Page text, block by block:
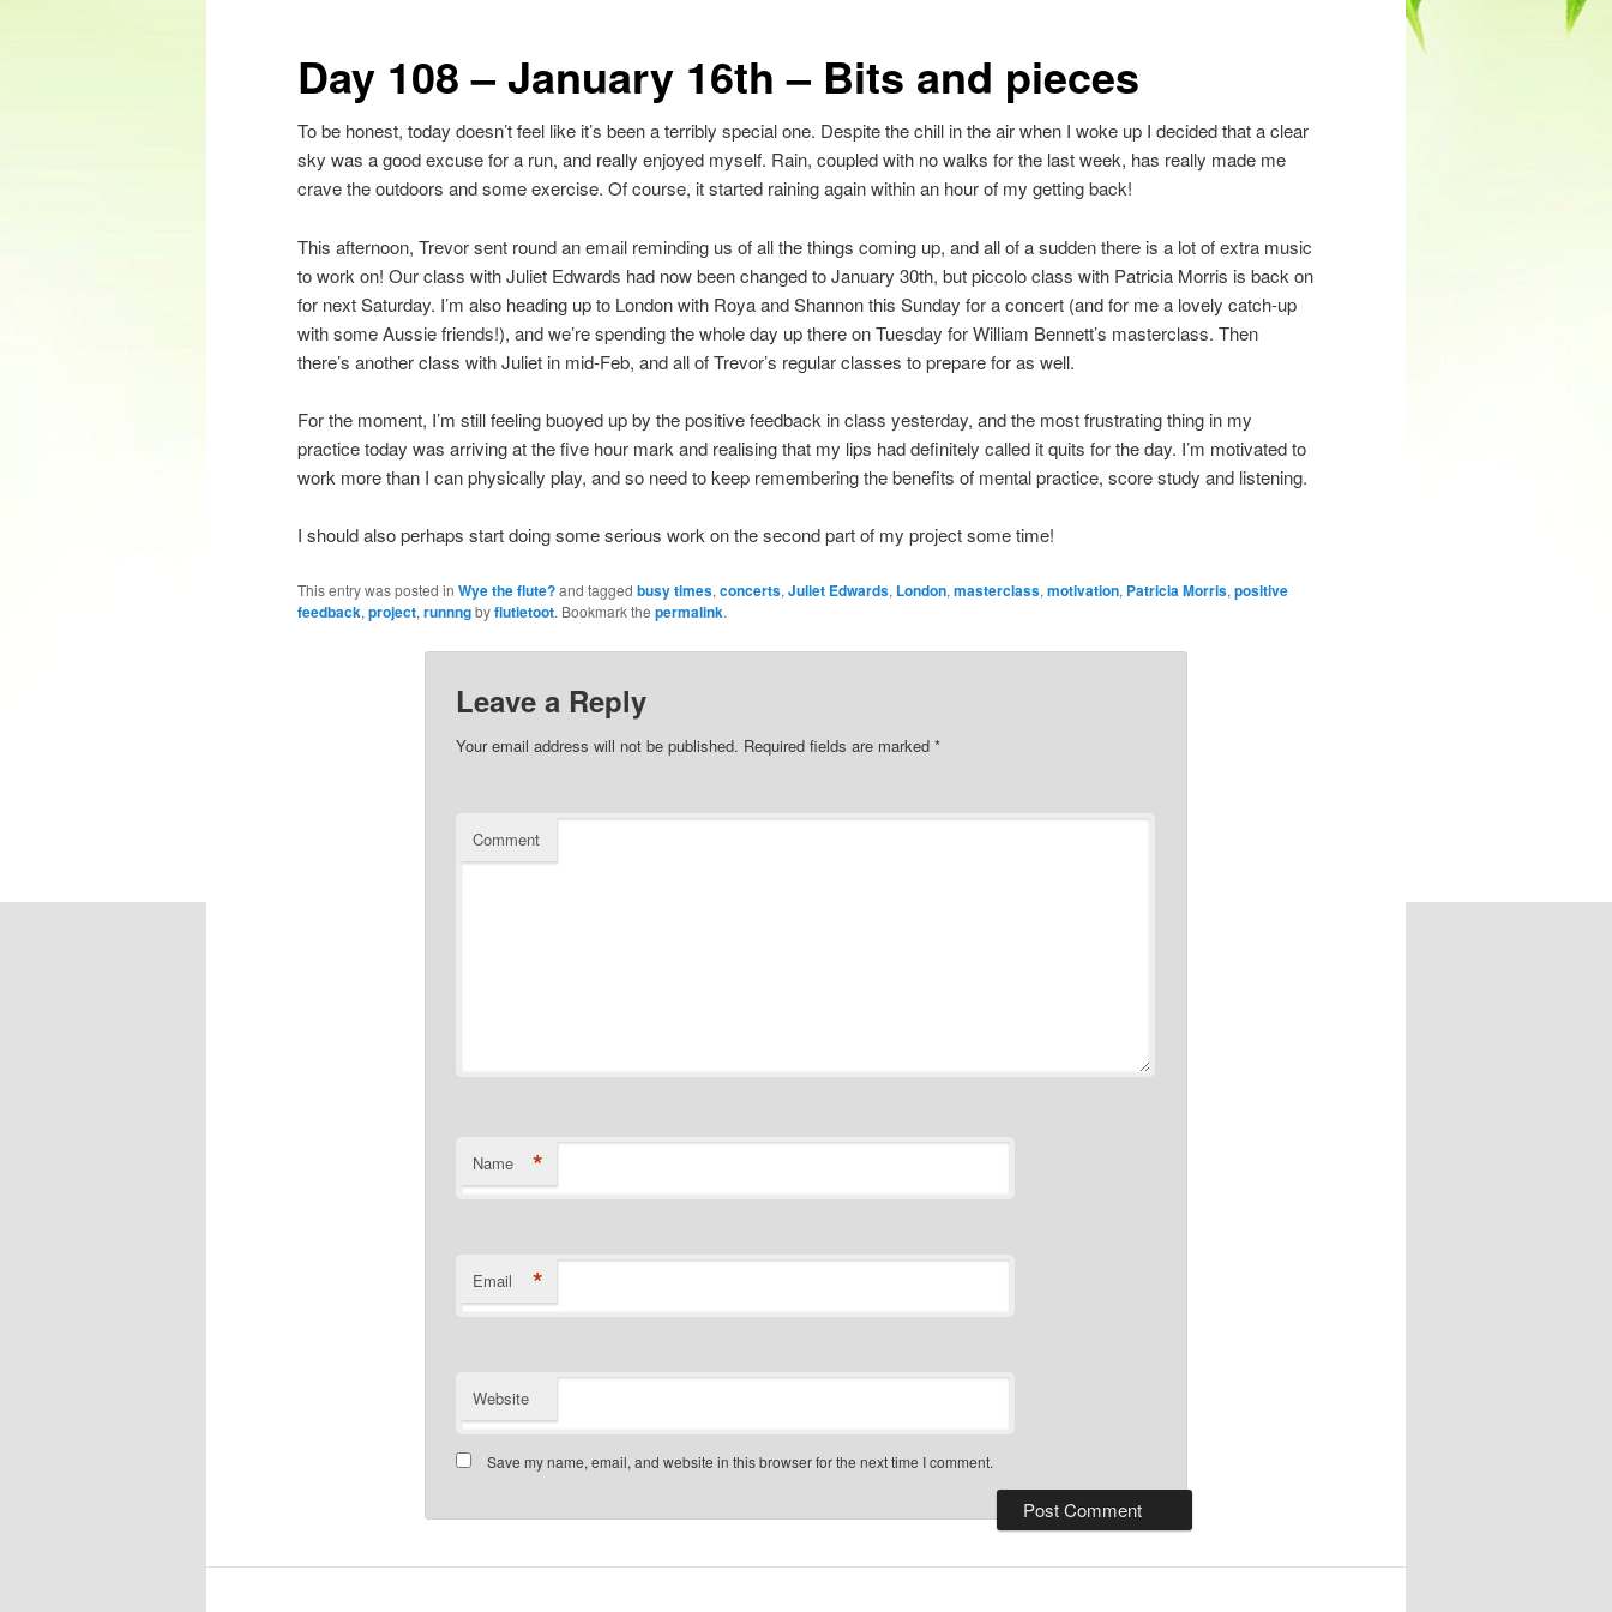
Day 108 – January 16th – Bits and pieces
To be honest, today doesn’t feel like it’s been a terribly special one. Despite the chill in the air when I woke up I decided that a clear
sky was a good excuse for a run, and really enjoyed myself. Rain, coupled with no walks for the last week, has really made me
crave the outdoors and some exercise. Of course, it started raining again within an hour of my getting back!
This afternoon, Trevor sent round an email reminding us of all the things coming up, and all of a sudden there is a lot of extra music
to work on! Our class with Juliet Edwards had now been changed to January 30th, but piccolo class with Patricia Morris is back on
for next Saturday. I’m also heading up to London with Roya and Shannon this Sunday for a concert (and for me a lovely catch-up
with some Aussie friends!), and we’re spending the whole day up there on Tuesday for William Bennett’s masterclass. Then
there’s another class with Juliet in mid-Feb, and all of Trevor’s regular classes to prepare for as well.
For the moment, I’m still feeling buoyed up by the positive feedback in class yesterday, and the most frustrating thing in my
practice today was arriving at the five hour mark and realising that my lips had definitely called it quits for the day. I’m motivated to
work more than I can physically play, and so need to keep remembering the benefits of mental practice, score study and listening.
I should also perhaps start doing some serious work on the second part of my project some time!
This entry was posted in Wye the flute?and tagged busy times, concerts, Juliet Edwards, London, masterclass, motivation, Patricia Morris, positive
feedback, project, runnngbyflutietoot. Bookmark the permalink.
Leave a Reply
Your email address will not be published. Required fields are marked *
Comment
Name *
Email *
Website
Save my name, email, and website in this browser for the next time I comment.